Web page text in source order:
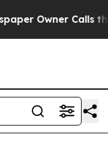
Owner Calls the